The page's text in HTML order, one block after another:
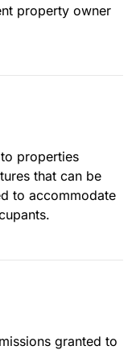
property owner
properties
that can be
to accommodate
granted to